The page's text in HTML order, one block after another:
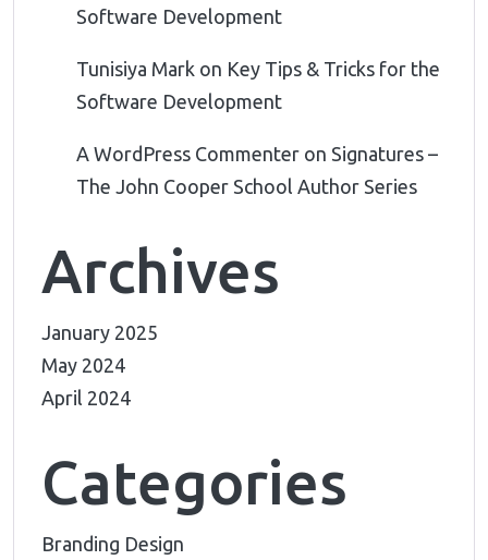
Software Development
Tunisiya Mark on Key Tips & Tricks for the
Software Development
A WordPress Commenter on Signatures –
The John Cooper School Author Series
Archives
January 2025
May 2024
April 2024
Categories
Branding Design